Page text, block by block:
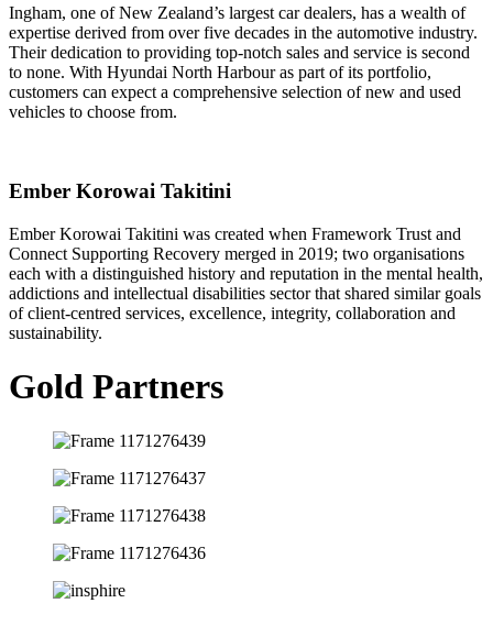
Ingham, one of New Zealand’s largest car dealers, has a wealth of
expertise derived from over five decades in the automotive industry.
Their dedication to providing top-notch sales and service is second
to none. With Hyundai North Harbour as part of its portfolio,
customers can expect a comprehensive selection of new and used
vehicles to choose from.
Ember Korowai Takitini
Ember Korowai Takitini was created when Framework Trust and
Connect Supporting Recovery merged in 2019; two organisations
each with a distinguished history and reputation in the mental health,
addictions and intellectual disabilities sector that shared similar goals
of client-centred services, excellence, integrity, collaboration and
sustainability.
Gold Partners